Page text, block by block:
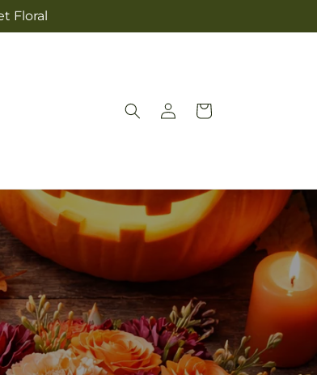
Floral
Log
in
Cart